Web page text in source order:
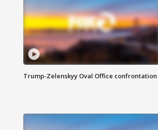
Trump-Zelenskyy Oval Office confrontation